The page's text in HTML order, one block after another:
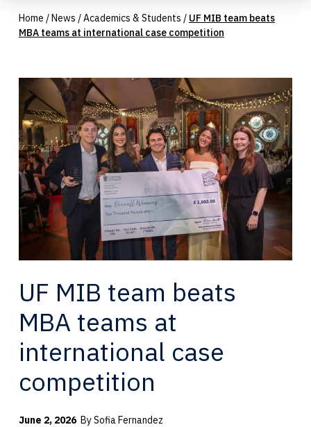
Home /News /Academics & Students / UF MIB team beats
MBA teams at international case competition
UF MIB team beats
MBA teams at
international case
competition
June 2, 2026 By Sofia Fernandez